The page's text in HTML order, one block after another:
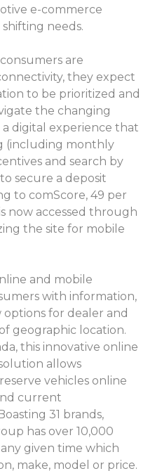
e-commerce
needs.
are
they expect
to be prioritized and
the changing
digital experience that
(including monthly
and search by
secure a deposit
to comScore, 49 per
now accessed through
the site for mobile
and mobile
with information,
for dealer and
geographic location.
this innovative online
allows
vehicles online
current
31 brands,
has over 10,000
given time which
make, model or price.